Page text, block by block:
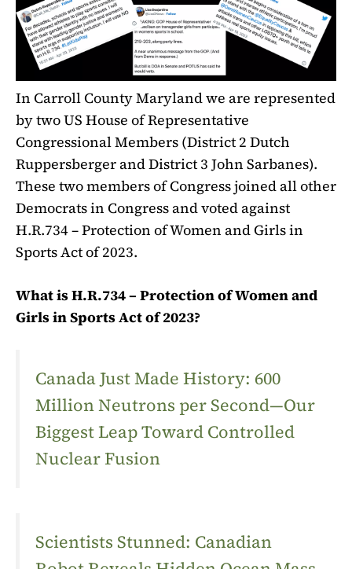
In Carroll County Maryland we are represented
by two US House of Representative
Congressional Members (District 2 Dutch
Ruppersberger and District 3 John Sarbanes).
These two members of Congress joined all other
Democrats in Congress and voted against
H.R.734 – Protection of Women and Girls in
Sports Act of 2023.
What is H.R.734 – Protection of Women and
Girls in Sports Act of 2023?
Canada Just Made History: 600
Million Neutrons per Second—Our
Biggest Leap Toward Controlled
Nuclear Fusion
Scientists Stunned: Canadian